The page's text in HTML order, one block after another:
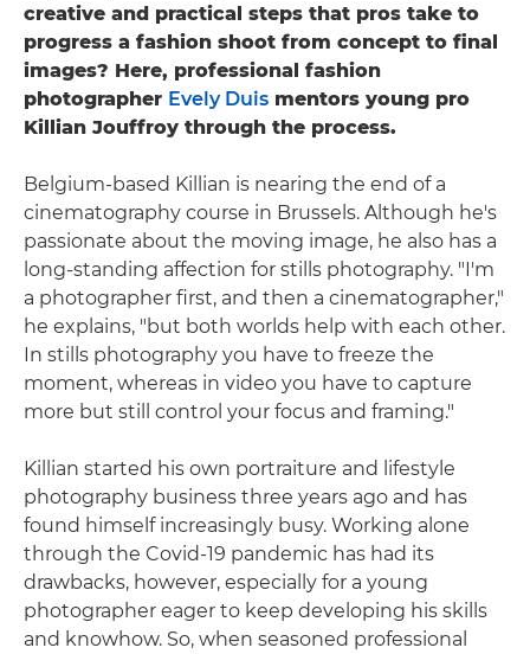
creative and practical steps that pros take to
progress a fashion shoot from concept to final
images? Here, professional fashion
photographer Evely Duis mentors young pro
Killian Jouffroy through the process.
Belgium-based Killian is nearing the end of a
cinematography course in Brussels. Although he's
passionate about the moving image, he also has a
long-standing affection for stills photography. "I'm
a photographer first, and then a cinematographer,"
he explains, "but both worlds help with each other.
In stills photography you have to freeze the
moment, whereas in video you have to capture
more but still control your focus and framing."
Killian started his own portraiture and lifestyle
photography business three years ago and has
found himself increasingly busy. Working alone
through the Covid-19 pandemic has had its
drawbacks, however, especially for a young
photographer eager to keep developing his skills
and knowhow. So, when seasoned professional